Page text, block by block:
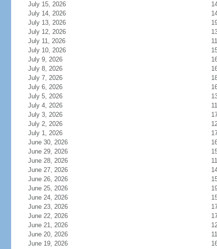
July 15, 2026
July 14, 2026
July 13, 2026
July 12, 2026
July 11, 2026
July 10, 2026
July 9, 2026
July 8, 2026
July 7, 2026
July 6, 2026
July 5, 2026
July 4, 2026
July 3, 2026
July 2, 2026
July 1, 2026
June 30, 2026
June 29, 2026
June 28, 2026
June 27, 2026
June 26, 2026
June 25, 2026
June 24, 2026
June 23, 2026
June 22, 2026
June 21, 2026
June 20, 2026
June 19, 2026